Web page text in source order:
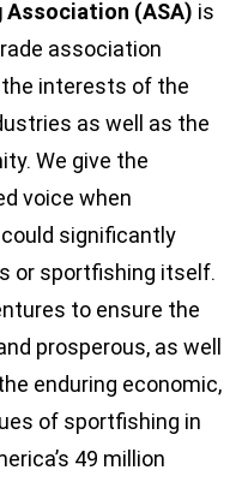
Association (ASA) is
association
interests of the
as well as the
We give the
voice when
significantly
or sportfishing itself.
to ensure the
prosperous, as well
enduring economic,
of sportfishing in
49 million